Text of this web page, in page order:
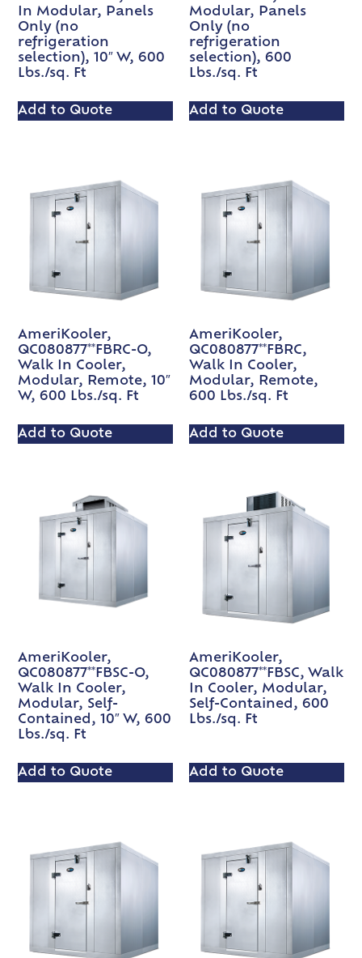
In Modular, Panels
Only (no
refrigeration
selection), 10″ W, 600
Lbs./sq. Ft
Add to Quote
Modular, Panels
Only (no
refrigeration
selection), 600
Lbs./sq. Ft
Add to Quote
AmeriKooler,
QC080877**FBRC-O,
Walk In Cooler,
Modular, Remote, 10″
W, 600 Lbs./sq. Ft
Add to Quote
AmeriKooler,
QC080877**FBRC,
Walk In Cooler,
Modular, Remote,
600 Lbs./sq. Ft
Add to Quote
AmeriKooler,
QC080877**FBSC-O,
Walk In Cooler,
Modular, Self-
Contained, 10″ W, 600
Lbs./sq. Ft
Add to Quote
AmeriKooler,
QC080877**FBSC, Walk
In Cooler, Modular,
Self-Contained, 600
Lbs./sq. Ft
Add to Quote